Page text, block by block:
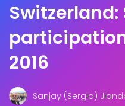
Switzerland:
2016
Sanjay (Sergio)